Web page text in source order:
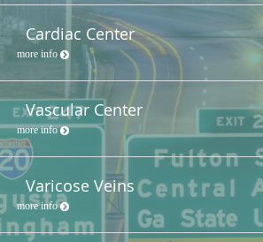
Cardiac Center
more info
Vascular Center
more info
Varicose Veins
more info